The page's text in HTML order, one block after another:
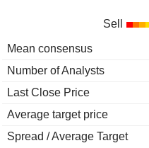
Sell
Mean consensus
Number of Analysts
Last Close Price
Average target price
Spread / Average Target